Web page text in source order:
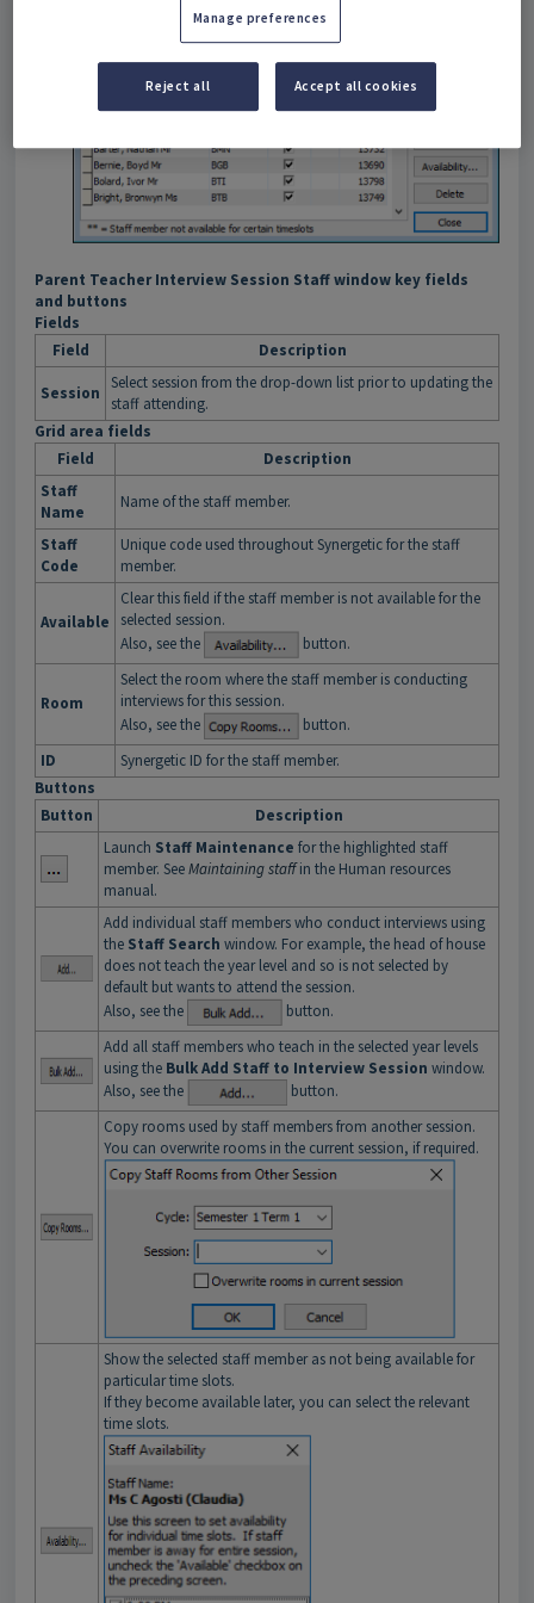
Parent Teacher Interview Session Staff window key fields
and buttons
Fields
Field
Description
Session
Select session from the drop-down list prior to updating the
staff attending.
Grid area fields
Field
Description
Staff
Name
Name of the staff member.
Staff
Code
Unique code used throughout Synergetic for the staff
member.
Available
Clear this field if the staff member is not available for the
selected session.
Also, see the
button.
Room
Select the room where the staff member is conducting
interviews for this session.
Also, see the
button.
ID
Synergetic ID for the staff member.
Buttons
Button
Description
Launch Staff Maintenance for the highlighted staff
member. SeeMaintaining staffin the Human resources
manual.
Add individual staff members who conduct interviews using
the Staff Search window. For example, the head of house
does not teach the year level and so is not selected by
default but wants to attend the session.
Also, see the
button.
Add all staff members who teach in the selected year levels
using the Bulk Add Staff to Interview Session window.
Also, see the
button.
Copy rooms used by staff members from another session.
You can overwrite rooms in the current session, if required.
Show the selected staff member as not being available for
particular time slots.
If they become available later, you can select the relevant
time slots.
Manage preferences
Reject all Accept all cookies